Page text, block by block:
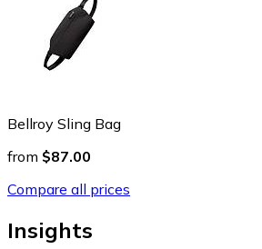
Bellroy Sling Bag
from $87.00
Compare all prices
Insights